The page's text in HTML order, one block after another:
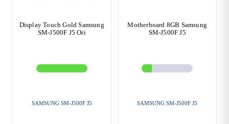
Display Touch Gold Samsung
SM-J500F J5 Ori
SAMSUNG SM-J500F J5
Motherboard 8GB Samsung
SM-J500F J5
SAMSUNG SM-J500F J5